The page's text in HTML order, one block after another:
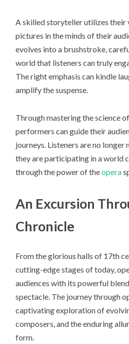
A skilled storyteller utilizes their
pictures in the minds of their
evolves into a brushstroke,
world that listeners can truly
The right emphasis can kindle
amplify the suspense.
Through mastering the science
performers can guide their
journeys. Listeners are no longer
they are participating in a world
through the power of theopera
An Excursion
Chronicle
From the glorious halls of 17th
cutting-edge stages of today,
audiences with its powerful
spectacle. The journey through
captivating exploration of
composers, and the enduring
form.